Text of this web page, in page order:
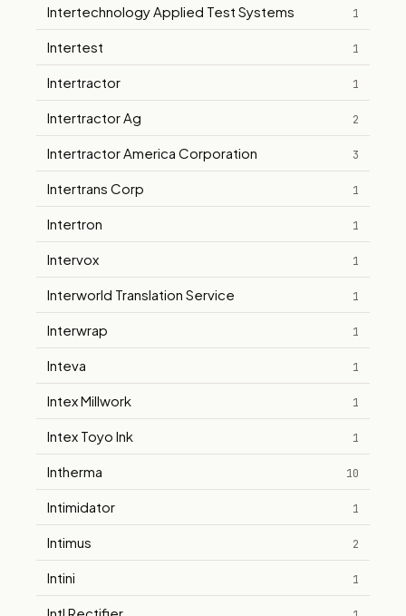
Intertechnology Applied Test Systems 1
Intertest 1
Intertractor 1
Intertractor Ag 2
Intertractor America Corporation 3
Intertrans Corp 1
Intertron 1
Intervox 1
Interworld Translation Service 1
Interwrap 1
Inteva 1
Intex Millwork 1
Intex Toyo Ink 1
Intherma 10
Intimidator 1
Intimus 2
Intini 1